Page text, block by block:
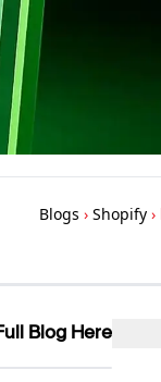
Blogs › Shopify ›
Blog Here